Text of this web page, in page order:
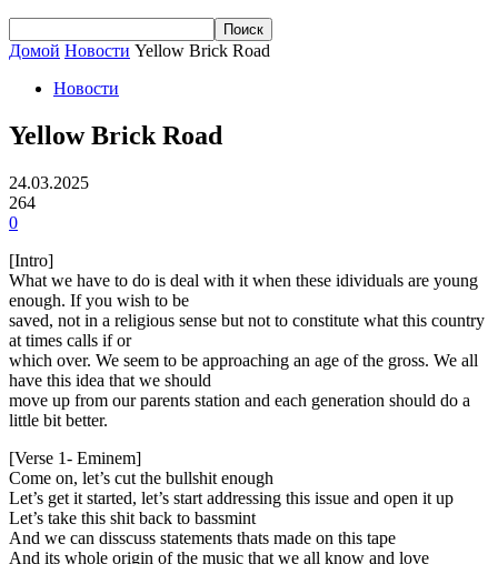
Домой Новости Yellow Brick Road
Новости
Yellow Brick Road
24.03.2025
264
0
[Intro]
What we have to do is deal with it when these idividuals are young
enough. If you wish to be
saved, not in a religious sense but not to constitute what this country
at times calls if or
which over. We seem to be approaching an age of the gross. We all
have this idea that we should
move up from our parents station and each generation should do a
little bit better.
[Verse 1- Eminem]
Come on, let’s cut the bullshit enough
Let’s get it started, let’s start addressing this issue and open it up
Let’s take this shit back to bassmint
And we can disscuss statements thats made on this tape
And its whole origin of the music that we all know and love